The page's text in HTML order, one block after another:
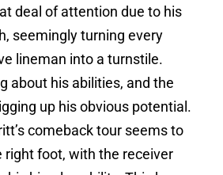
deal of attention due to his
seemingly turning every
lineman into a turnstile.
about his abilities, and the
up his obvious potential.
comeback tour seems to
right foot, with the receiver